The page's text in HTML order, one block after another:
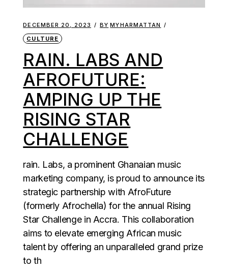
DECEMBER 20, 2023 BY MYHARMATTAN
CULTURE
RAIN. LABS AND
AFROFUTURE:
AMPING UP THE
RISING STAR
CHALLENGE
rain. Labs, a prominent Ghanaian music
marketing company, is proud to announce its
strategic partnership with AfroFuture
(formerly Afrochella) for the annual Rising
Star Challenge in Accra. This collaboration
aims to elevate emerging African music
talent by offering an unparalleled grand prize
to th